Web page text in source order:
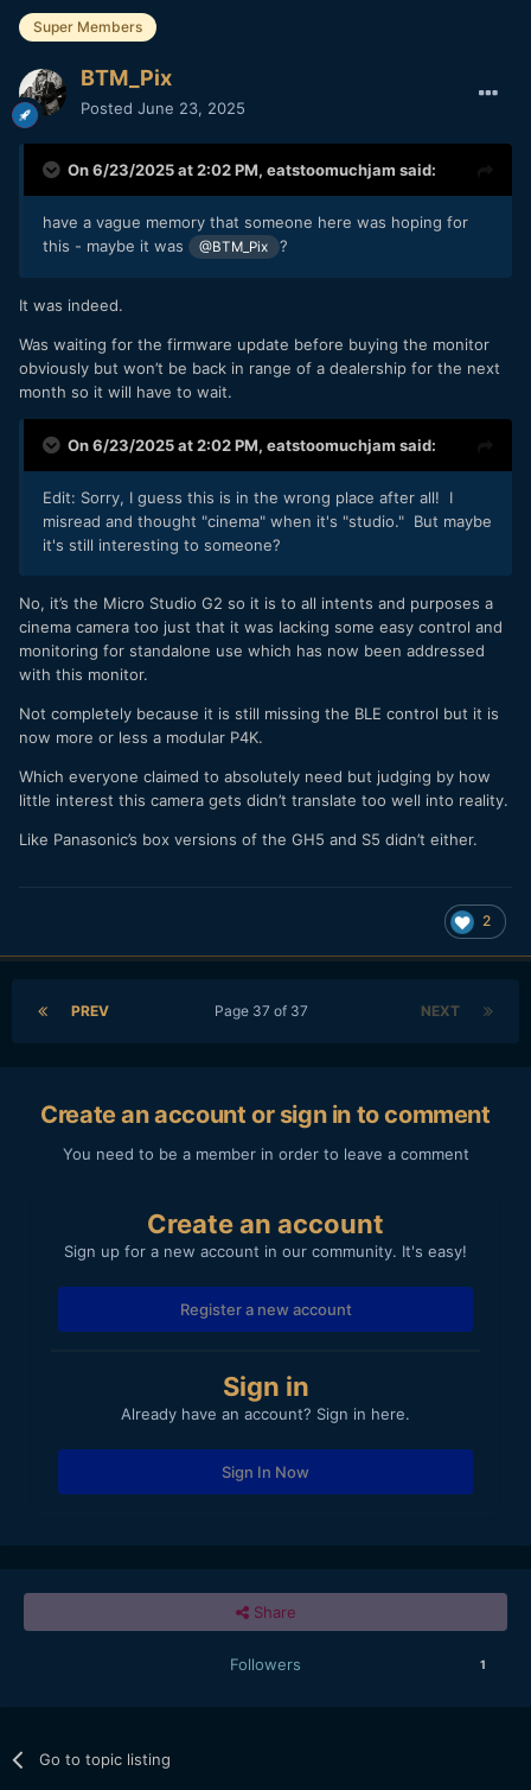
Super Members
BTM_Pix
Posted June 23, 2025
On 6/23/2025 at 2:02 PM, eatstoomuchjam said:
have a vague memory that someone here was hoping for
this - maybe it was
@BTM_Pix ?
It was indeed.
Was waiting for the firmware update before buying the monitor
obviously but won’t be back in range of a dealership for the next
month so it will have to wait.
On 6/23/2025 at 2:02 PM, eatstoomuchjam said:
Edit: Sorry, I guess this is in the wrong place after all! I
misread and thought "cinema" when it's "studio." But maybe
it's still interesting to someone?
No, it’s the Micro Studio G2 so it is to all intents and purposes a
cinema camera too just that it was lacking some easy control and
monitoring for standalone use which has now been addressed
with this monitor.
Not completely because it is still missing the BLE control but it is
now more or less a modular P4K.
Which everyone claimed to absolutely need but judging by how
little interest this camera gets didn’t translate too well into reality.
Like Panasonic’s box versions of the GH5 and S5 didn’t either.
2
PREV NEXT
Page 37 of 37
Create an account or sign in to comment
You need to be a member in order to leave a comment
Create an account
Sign up for a new account in our community. It's easy!
Register a new account
Sign in
Already have an account? Sign in here.
Sign In Now
Share
Followers 1
Go to topic listing